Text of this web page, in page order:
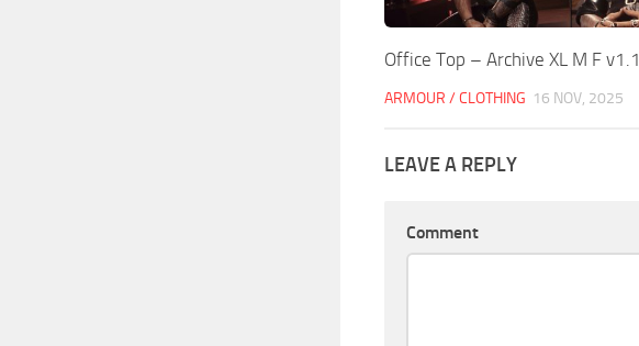
Office Top – Archive XL M F v1.1
ARMOUR / CLOTHING 16 NOV, 2025
LEAVE A REPLY
Comment